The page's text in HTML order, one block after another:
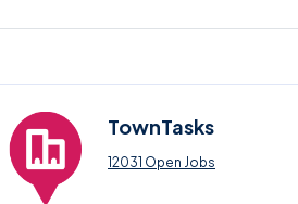
TownTasks
12031 Open Jobs